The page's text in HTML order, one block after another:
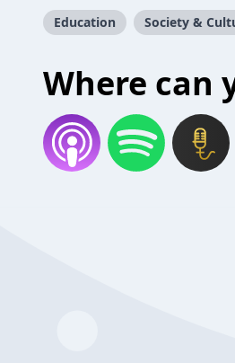
Education Society &
Where can